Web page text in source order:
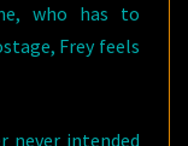
who has to
Frey feels
never intended